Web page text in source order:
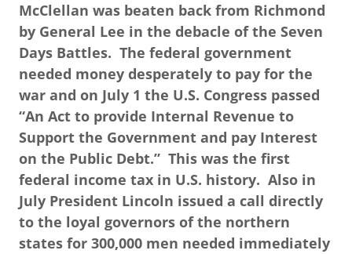
McClellan was beaten back from Richmond
by General Lee in the debacle of the Seven
Days Battles. The federal government
needed money desperately to pay for the
war and on July 1 the U.S. Congress passed
“An Act to provide Internal Revenue to
Support the Government and pay Interest
on the Public Debt.” This was the first
federal income tax in U.S. history. Also in
July President Lincoln issued a call directly
to the loyal governors of the northern
states for 300,000 men needed immediately